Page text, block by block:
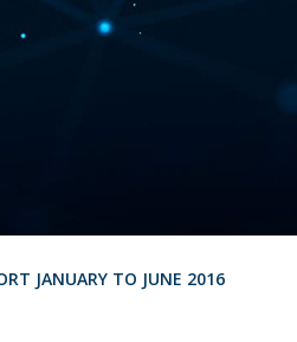
JANUARY TO JUNE 2016